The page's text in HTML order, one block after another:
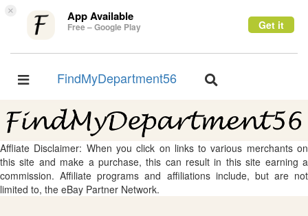
× App Available
Free – Google Play Get it
Toggle
FindMyDepartment56
Toggle
Affliate Disclaimer: When you click on links to various merchants on
this site and make a purchase, this can result in this site earning a
commission. Affiliate programs and affiliations include, but are not
limited to, the eBay Partner Network.